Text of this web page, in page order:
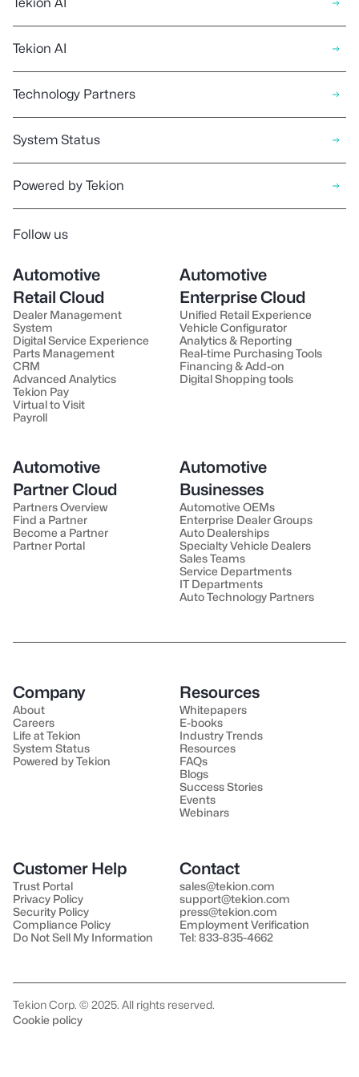
has passed our security and
quality checks, the new version
of the product will be released to
our customers.
Tekion AI
Technology Partners
System Status
Powered by Tekion
Follow us
Automotive
Retail Cloud
Dealer Management
System
Digital Service Experience
Parts Management
CRM
Advanced Analytics
Tekion Pay
Virtual to Visit
Payroll
Automotive
Enterprise Cloud
Unified Retail Experience
Vehicle Configurator
Analytics & Reporting
Real-time Purchasing Tools
Financing & Add-on
Digital Shopping tools
Automotive
Partner Cloud
Partners Overview
Find a Partner
Become a Partner
Partner Portal
Automotive
Businesses
Automotive OEMs
Enterprise Dealer Groups
Auto Dealerships
Specialty Vehicle Dealers
Sales Teams
Service Departments
IT Departments
Auto Technology Partners
Company
About
Careers
Life at Tekion
System Status
Powered by Tekion
Resources
Whitepapers
E-books
Industry Trends
Resources
FAQs
Blogs
Success Stories
Events
Webinars
Customer Help
Trust Portal
Privacy Policy
Security Policy
Compliance Policy
Do Not Sell My Information
Contact
sales@tekion.com
support@tekion.com
press@tekion.com
Employment Verification
Tel: 833-835-4662
Tekion Corp. © 2025. All rights reserved.
Cookie policy